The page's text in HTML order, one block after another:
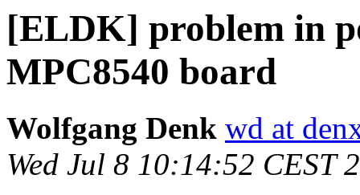
[ELDK] problem in
MPC8540 board
Wolfgang Denk wd at
Wed Jul 8 10:14:52 CEST